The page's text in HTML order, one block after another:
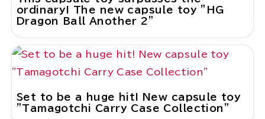
ordinary! The new capsule toy "HG
Dragon Ball Another 2"
Set to be a huge hit! New capsule toy
"Tamagotchi Carry Case Collection"